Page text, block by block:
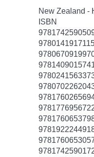
New Zealand -
ISBN